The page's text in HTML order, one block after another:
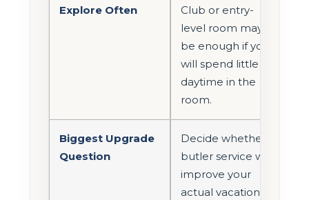
Explore Often
Club or entry-
level room may
be enough if you
will spend little
daytime in the
room.
Biggest Upgrade
Question
Decide whether
butler service will
improve your
actual vacation